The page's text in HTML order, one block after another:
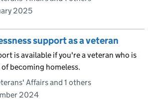
2025
support as a veteran
is available if you're a veteran who is
becoming homeless.
Affairs and 1 others
2024